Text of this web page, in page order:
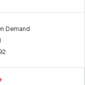
Demand